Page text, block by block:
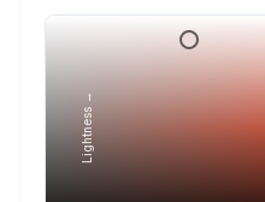
Lightness →